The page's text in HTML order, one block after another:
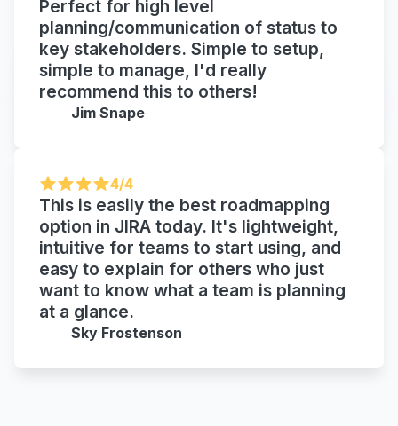
Perfect for high level
planning/communication of status to
key stakeholders. Simple to setup,
simple to manage, I'd really
recommend this to others!
Jim Snape
4/4
This is easily the best roadmapping
option in JIRA today. It's lightweight,
intuitive for teams to start using, and
easy to explain for others who just
want to know what a team is planning
at a glance.
Sky Frostenson